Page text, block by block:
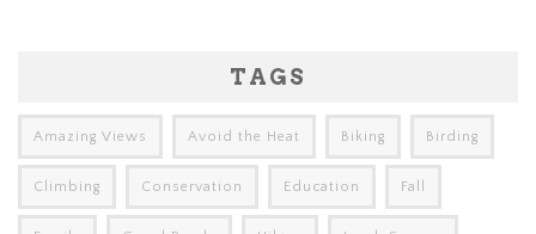
TAGS
Amazing Views Avoid the Heat Biking Birding
Climbing Conservation Education Fall